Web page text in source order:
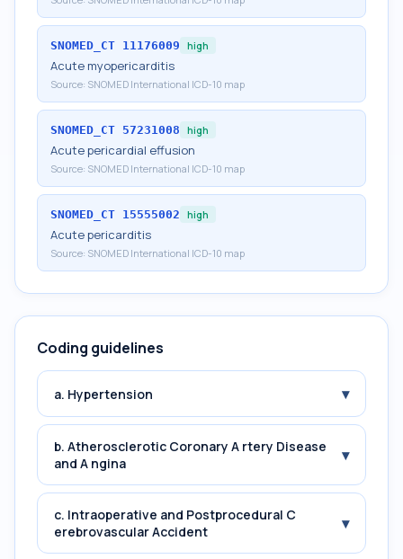
SNOMED_CT 11176009 high
Acute myopericarditis
Source: SNOMED International ICD-10 map
SNOMED_CT 57231008 high
Acute pericardial effusion
Source: SNOMED International ICD-10 map
SNOMED_CT 15555002 high
Acute pericarditis
Source: SNOMED International ICD-10 map
Coding guidelines
a. Hypertension ▾
b. Atherosclerotic Coronary A rtery Disease
and A ngina
▾
c. Intraoperative and Postprocedural C
erebrovascular Accident
▾